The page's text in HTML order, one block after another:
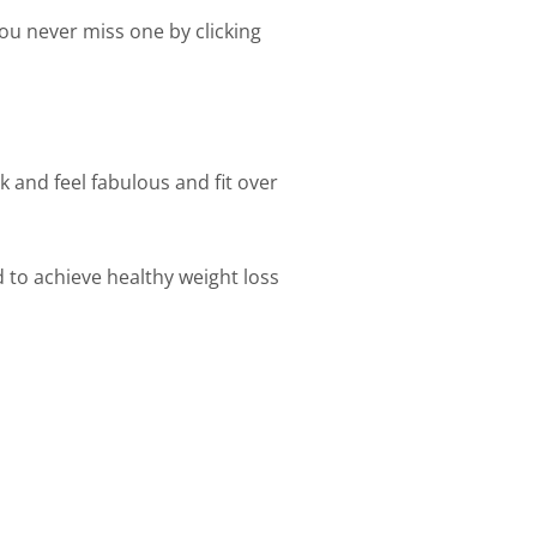
never miss one by clicking
and feel fabulous and fit over
achieve healthy weight loss